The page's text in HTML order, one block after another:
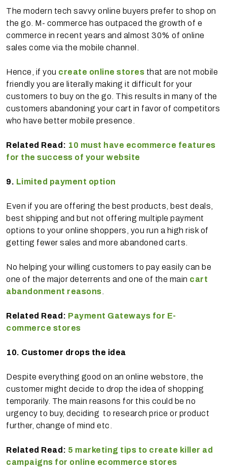
The modern tech savvy online buyers prefer to shop on
the go. M- commerce has outpaced the growth of e
commerce in recent years and almost 30% of online
sales come via the mobile channel.
Hence, if you create online stores that are not mobile
friendly you are literally making it difficult for your
customers to buy on the go. This results in many of the
customers abandoning your cart in favor of competitors
who have better mobile presence.
Related Read: 10 must have ecommerce features
for the success of your website
9. Limited payment option
Even if you are offering the best products, best deals,
best shipping and but not offering multiple payment
options to your online shoppers, you run a high risk of
getting fewer sales and more abandoned carts.
No helping your willing customers to pay easily can be
one of the major deterrents and one of the main cart
abandonment reasons
Related Read: Payment Gateways for E-
commerce stores
10. Customer drops the idea
Despite everything good on an online webstore, the
customer might decide to drop the idea of shopping
temporarily. The main reasons for this could be no
urgency to buy, deciding to research price or product
further, change of mind etc.
Related Read: 5 marketing tips to create killer ad
campaigns for online ecommerce stores